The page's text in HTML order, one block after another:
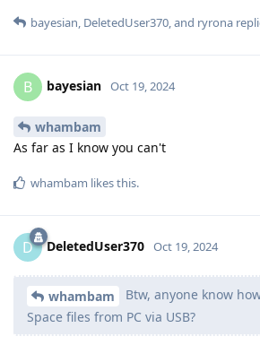
bayesian, DeletedUser370, and ryrona
B bayesian Oct 19, 2024
whambam
As far as I know you can't
whambam likes this.
D DeletedUser370 Oct 19, 2024
whambam
Btw, anyone know
Space files from PC via USB?